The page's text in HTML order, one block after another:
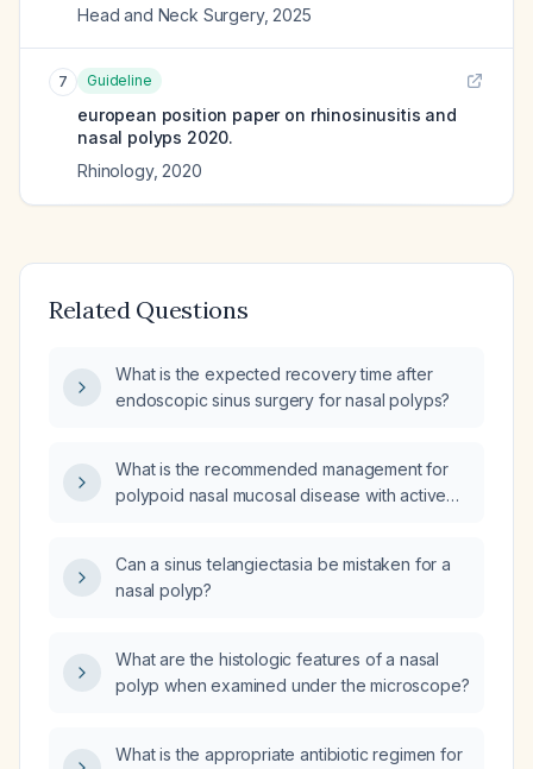
Head and Neck Surgery, 2025
7 Guideline
european position paper on rhinosinusitis and
nasal polyps 2020.
Rhinology, 2020
Related Questions
What is the expected recovery time after
endoscopic sinus surgery for nasal polyps?
What is the recommended management for
polypoid nasal mucosal disease with active
Can a sinus telangiectasia be mistaken for a
nasal polyp?
What are the histologic features of a nasal
polyp when examined under the microscope?
What is the appropriate antibiotic regimen for